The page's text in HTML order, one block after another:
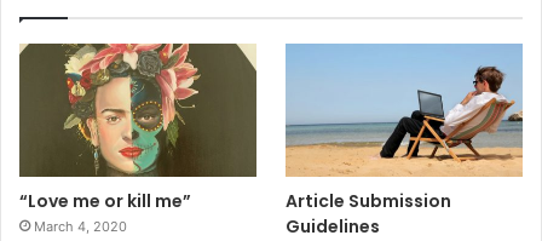
“Love me or kill me”
March 4, 2020
Article Submission
Guidelines